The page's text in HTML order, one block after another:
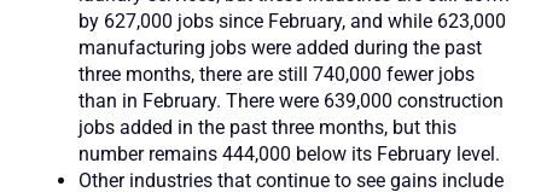
by 627,000 jobs since February, and while 623,000
manufacturing jobs were added during the past
three months, there are still 740,000 fewer jobs
than in February. There were 639,000 construction
jobs added in the past three months, but this
number remains 444,000 below its February level.
Other industries that continue to see gains include